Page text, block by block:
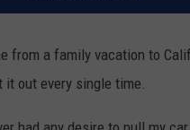
THE NIGHT SHIFT
COOPER FOX
PLAYLIST
from a family vacation to
out every single time.